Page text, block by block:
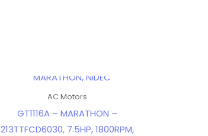
AC Motors
GT1116A – MARATHON –
213TTFCD6030, 7.5HP, 1800RPM,